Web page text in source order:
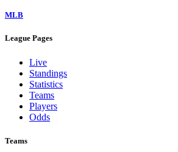
MLB
League Pages
Live
Standings
Statistics
Teams
Players
Odds
Teams